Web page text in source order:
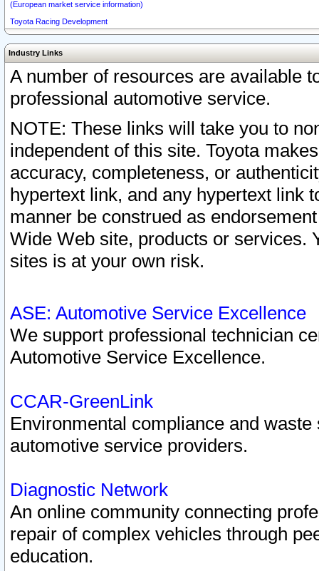
(European market service information)
Toyota Racing Development
Industry Links
A number of resources are available
professional automotive service.
NOTE: These links will take you to
independent of this site. Toyota
accuracy, completeness, or
hypertext link, and any hypertext link
manner be construed as
Wide Web site, products or services.
sites is at your own risk.
ASE: Automotive Service Excellence
We support professional technician
Automotive Service Excellence.
CCAR-GreenLink
Environmental compliance and
automotive service providers.
Diagnostic Network
An online community connecting
repair of complex vehicles through
education.